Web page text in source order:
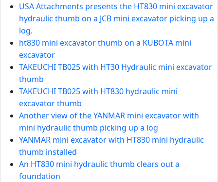
USA Attachments presents the HT830 mini excavator
hydraulic thumb on a JCB mini excavator picking up a
log.
ht830 mini excavator thumb on a KUBOTA mini
excavator
TAKEUCHI TB025 with HT30 Hydraulic mini excavator
thumb
TAKEUCHI TB025 with HT830 hydraulic mini
excavator thumb
Another view of the YANMAR mini excavator with
mini hydraulic thumb picking up a log
YANMAR mini excavator with HT830 mini hydraulic
thumb installed
An HT830 mini hydraulic thumb clears out a
foundation